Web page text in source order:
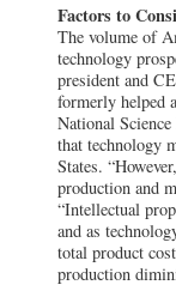
Factors to
The volume of
technology
president and
formerly helped
National
that technology
States.
production and
“Intellectual
and as
total product
production